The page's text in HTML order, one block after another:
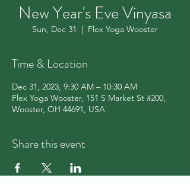
New Year's Eve Vinyasa
Sun, Dec 31
  |
Flex Yoga Wooster
Time & Location
Dec 31, 2023, 9:30 AM – 10:30 AM
Flex Yoga Wooster, 151 S Market St #200,
Wooster, OH 44691, USA
Share this event